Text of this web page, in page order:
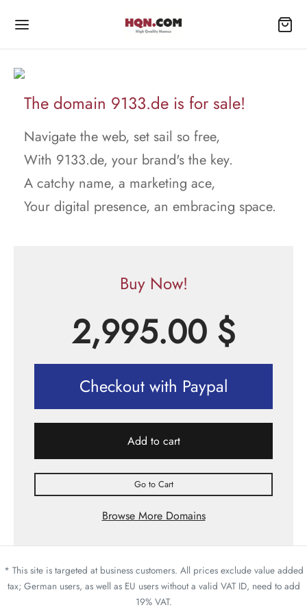
The domain 9133.de is for sale!
Navigate the web, set sail so free,
With 9133.de, your brand's the key.
A catchy name, a marketing ace,
Your digital presence, an embracing space.
Buy Now!
2,995.00 $
Checkout with Paypal
Add to cart
Go to Cart
Browse More Domains
* This site is targeted at business customers. All prices exclude value added
tax; German users, as well as EU users without a valid VAT ID, need to add
19% VAT.